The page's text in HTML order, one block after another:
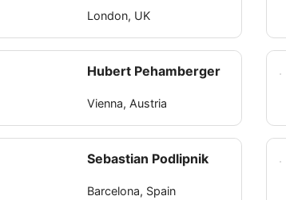
London, UK
Hubert Pehamberger
Vienna, Austria
Sebastian Podlipnik
Barcelona, Spain